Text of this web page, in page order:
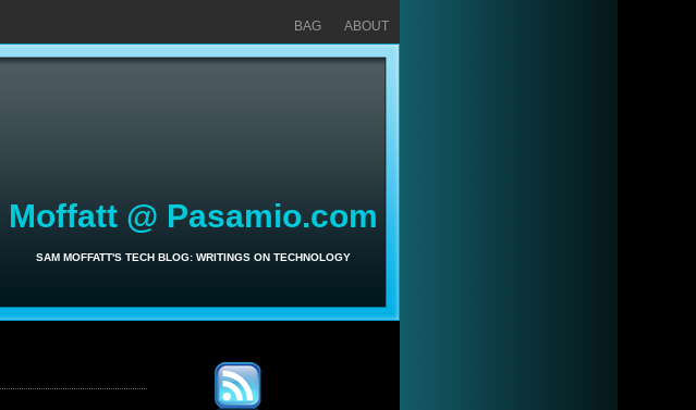
ABOUT
BAG
Moffatt @ Pasamio.com
SAM MOFFATT'S TECH BLOG: WRITINGS ON TECHNOLOGY